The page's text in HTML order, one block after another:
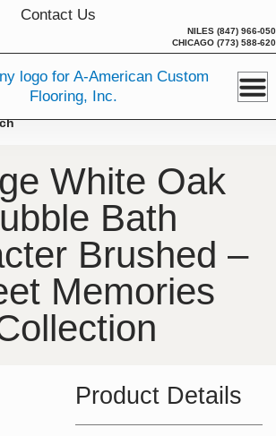
Contact Us
NILES(847) 966-
CHICAGO(773) 588-
White Oak
Bath
Brushed –
Memories
Product Details